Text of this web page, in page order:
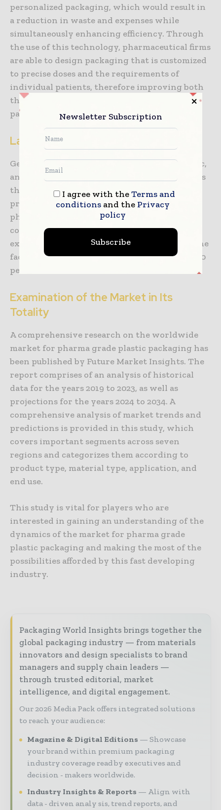
personalized packaging, which would result in
a reduction in waste and expenses while
simultaneously enhancing efficiency. Through
the use of this technology, pharmaceutical firms
are able to design packaging that is customized
to precise doses and the requirements of
individual patients, therefore improving both
the production process and the results for
patients.
Landscape of the Market
Gerresheimer AG, Berry Global, Inc., Amcor plc,
and AptarGroup, Inc. are among the companies
that are considered to be among the most
prominent participants in the market for
pharma grade plastic packaging. The
competitive environment of this rapidly
expanding business is being highlighted by the
fact that Tier 1 firms possess between 10 and 20
percent of the entire market share.
Examination of the Market in Its
Totality
A comprehensive research on the worldwide
market for pharma grade plastic packaging has
been published by Future Market Insights. The
report comprises of an analysis of historical
data for the years 2019 to 2023, as well as
projections for the years 2024 to 2034. A
comprehensive analysis of market trends and
predictions is provided in this study, which
covers important segments across seven
regions and categorizes them according to
product type, material type, application, and
end use.
This study is vital for players who are
interested in gaining an understanding of the
dynamics of the market for pharma grade
plastic packaging and making the most of the
possibilities afforded by this fast developing
industry.
Packaging World Insights brings together the
global packaging industry — from materials
innovators and design specialists to brand
managers and supply chain leaders —
through trusted editorial, market
intelligence, and digital engagement.
Our 2026 Media Pack offers integrated solutions
to reach your audience:
Magazine & Digital Editions
Showcase
your brand within premium packaging
industry coverage read by executives and
decision - makers worldwide.
Industry Insights & Reports
Align with
data - driven analy sis, trend reports, and
Newsletter Subscription
I agree with theTerms and
conditionsand the Privacy
policy
Subscribe